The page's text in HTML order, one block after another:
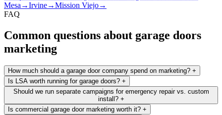
Mesa →Irvine→Mission Viejo→
FAQ
Common questions about garage doors
marketing
How much should a garage door company spend on marketing? +
Is LSA worth running for garage doors? +
Should we run separate campaigns for emergency repair vs. custom
install? +
Is commercial garage door marketing worth it? +